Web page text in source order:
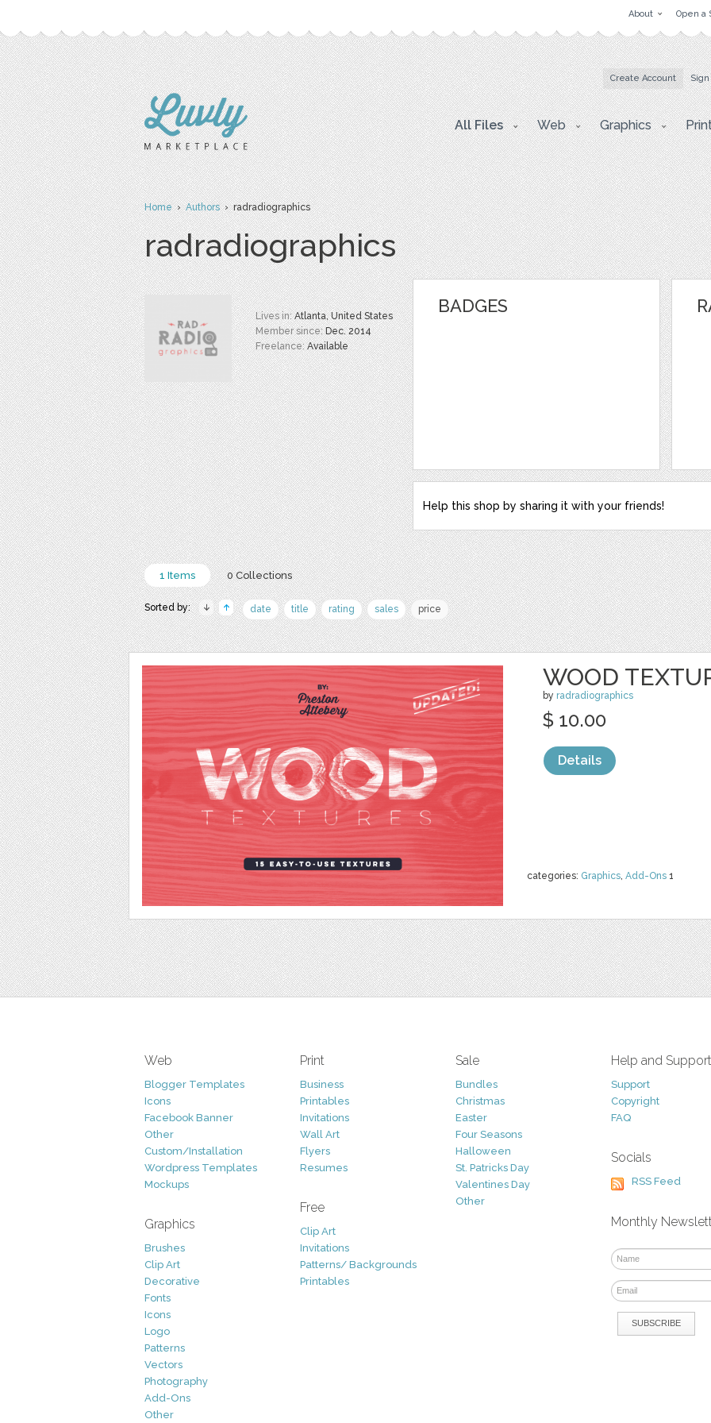
About Open a
Create Account
All Files Web Graphics
Home›Authors› radradiographics
radradiographics
Lives in:Atlanta, United States
Member since:Dec. 2014
Freelance:Available
BADGES
Help this shop by sharing it with your friends!
1 Items 0 Collections
Sorted by: date title rating sales price
WOOD
by radradiographics
categories: Graphics, Add-Ons 1
$ 10.00
Details
Web
Blogger Templates
Icons
Facebook Banner
Other
Custom/Installation
Wordpress Templates
Mockups
Graphics
Brushes
Clip Art
Decorative
Fonts
Icons
Logo
Patterns
Vectors
Photography
Add-Ons
Other
Print
Business
Printables
Invitations
Wall Art
Flyers
Resumes
Free
Clip Art
Invitations
Patterns/ Backgrounds
Printables
Sale
Bundles
Christmas
Easter
Four Seasons
Halloween
St. Patricks Day
Valentines Day
Other
Help and Support
Support
Copyright
FAQ
Socials
RSS Feed
Monthly